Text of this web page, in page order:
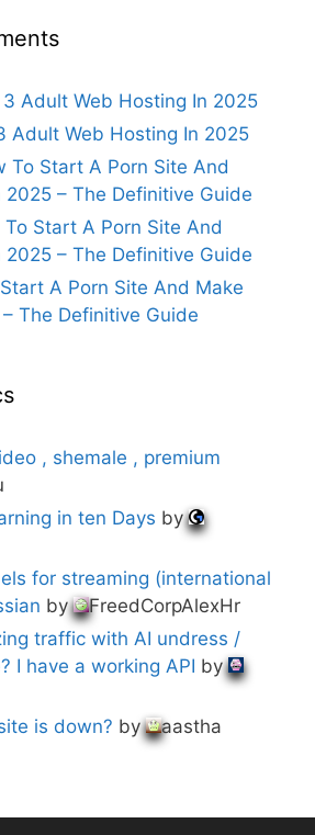
3 Adult Web Hosting In 2025
Adult Web Hosting In 2025
To Start A Porn Site And
2025 – The Definitive Guide
To Start A Porn Site And
2025 – The Definitive Guide
A Porn Site And Make
The Definitive Guide
, shemale , premium
in ten Days by
for streaming (international
by
FreedCorpAlexHr
traffic with AI undress /
I have a working API by
is down? by
aastha